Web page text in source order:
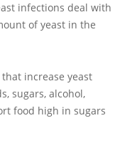
infections deal with
of yeast in the
increase yeast
sugars, alcohol,
food high in sugars